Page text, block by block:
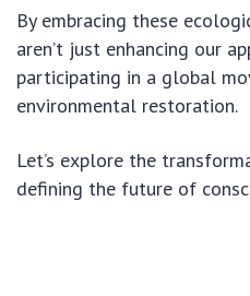
By embracing these
aren’t just enhancing our
participating in a global
environmental restoration.
Let’s explore the
defining the future of